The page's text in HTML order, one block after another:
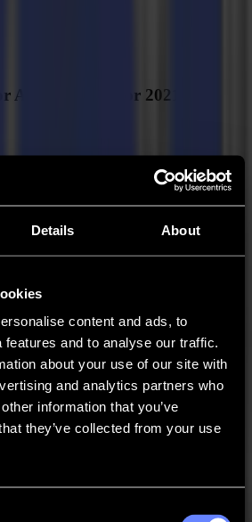
Details About
content and ads, to
features and to analyse our traffic.
about your use of our site with
and analytics partners who
information that you’ve
they’ve collected from your use
Adobe Illustrator 2021-26
from Illustrator to a Summa roll cutter for
to install and activate MacSign: 1)
from our website. 2) Start the
the on-screen instructions. 3) Register
and confirm your registration. 4) Go back
your MacSign license using your
Use the activation email to activate the